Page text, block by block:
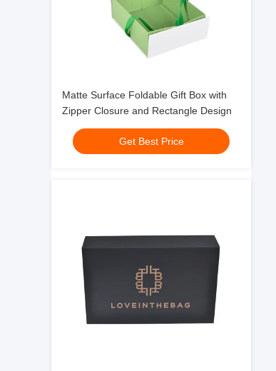
Matte Surface Foldable Gift Box with
Zipper Closure and Rectangle Design
Get Best Price